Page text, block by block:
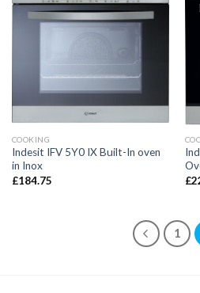
COOKING
Indesit IFV 5Y0 IX Built-In oven
in Inox
£184.75
£
1